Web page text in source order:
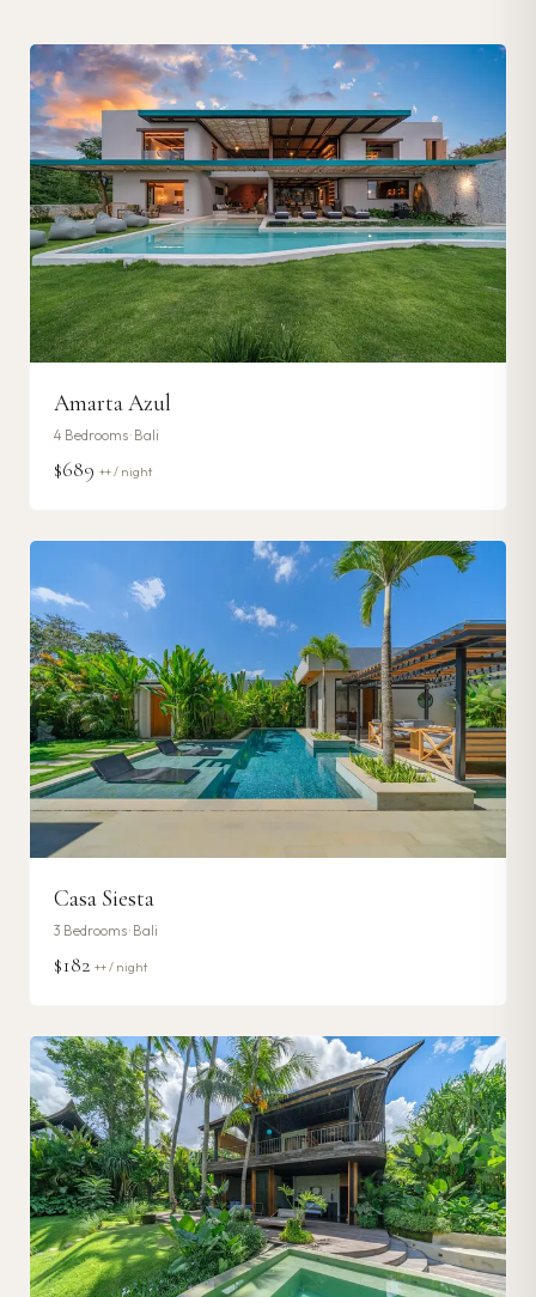
Amarta Azul
4 Bedrooms · Bali
$689 ++ / night
Casa Siesta
3 Bedrooms · Bali
$182 ++ / night